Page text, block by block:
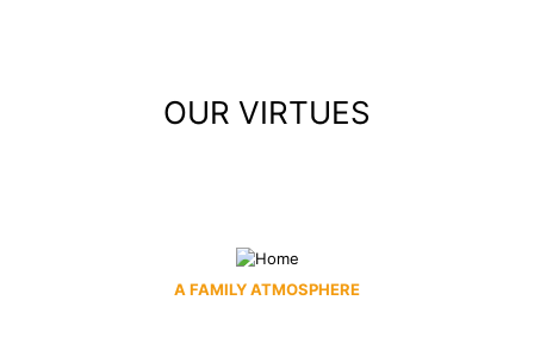
OUR VIRTUES
A FAMILY ATMOSPHERE